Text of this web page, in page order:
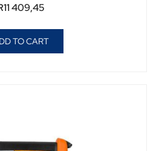
11 409,45
TO CART